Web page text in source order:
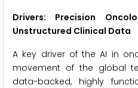
Drivers: Precision
Unstructured Clinical Data
A key driver of the AI in
movement of the global
data-backed, highly